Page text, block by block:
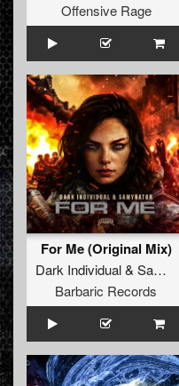
Offensive Rage
For Me (Original Mix)
Dark Individual& Samynator
Barbaric Records